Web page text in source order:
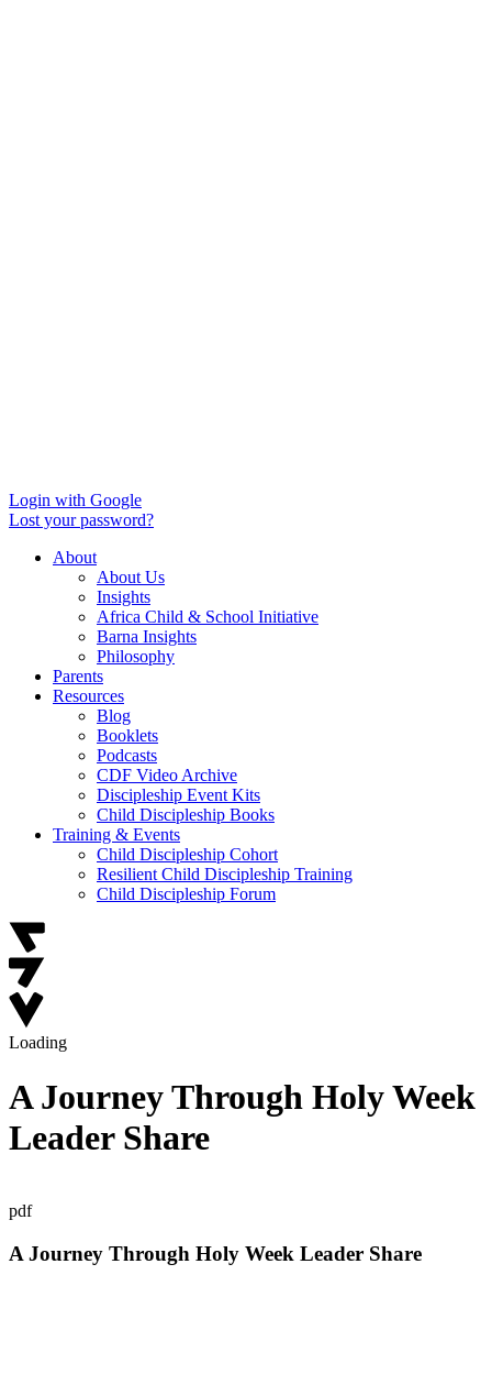
Login with Google
Lost your password?
About
About Us
Insights
Africa Child & School Initiative
Barna Insights
Philosophy
Parents
Resources
Blog
Booklets
Podcasts
CDF Video Archive
Discipleship Event Kits
Child Discipleship Books
Training & Events
Child Discipleship Cohort
Resilient Child Discipleship Training
Child Discipleship Forum
Loading
A Journey Through Holy Week
Leader Share
pdf
A Journey Through Holy Week Leader Share